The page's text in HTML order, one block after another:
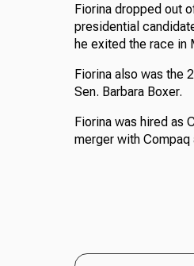
Fiorina dropped out
presidential
he exited the race in
Fiorina also was the
Sen. Barbara Boxer.
Fiorina was hired as
merger with